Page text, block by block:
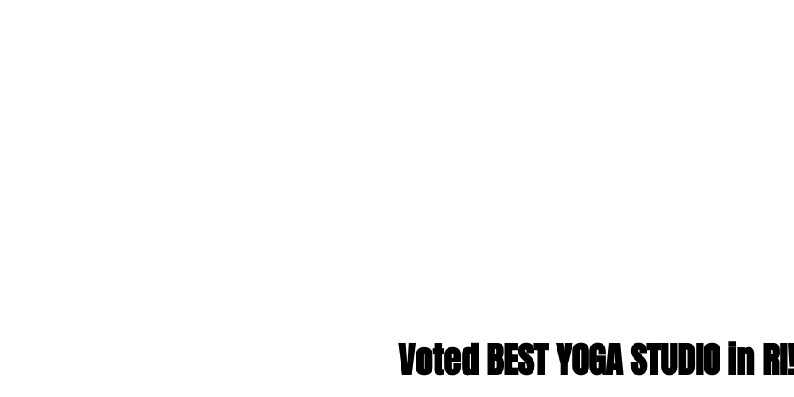
Voted BEST YOGA STUDIO in RI!